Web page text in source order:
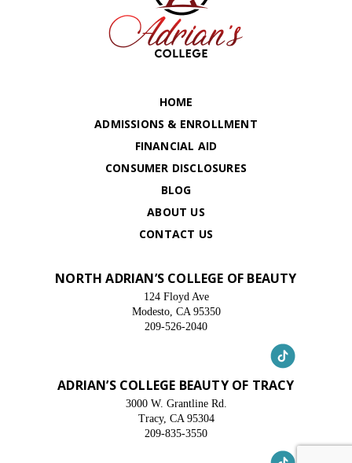
HOME
ADMISSIONS & ENROLLMENT
FINANCIAL AID
CONSUMER DISCLOSURES
BLOG
ABOUT US
CONTACT US
NORTH ADRIAN’S COLLEGE OF BEAUTY
124 Floyd Ave
Modesto, CA 95350
209-526-2040
ADRIAN’S COLLEGE BEAUTY OF TRACY
3000 W. Grantline Rd.
Tracy, CA 95304
209-835-3550